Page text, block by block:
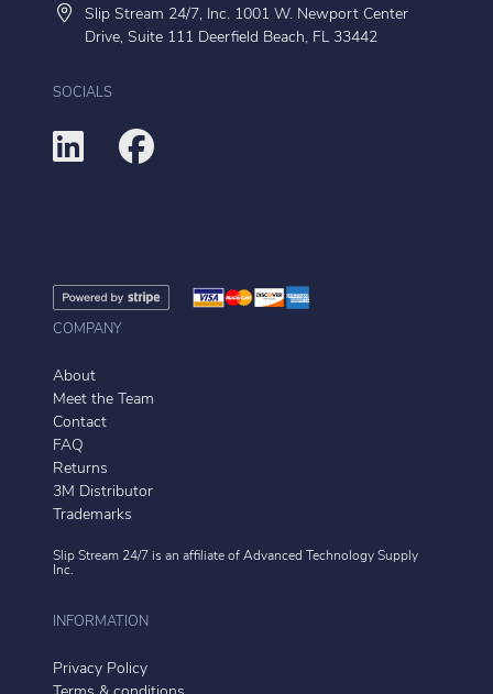
Slip Stream 24/7, Inc. 1001 W. Newport Center
Drive, Suite 111 Deerfield Beach, FL 33442
SOCIALS
COMPANY
About
Meet the Team
Contact
FAQ
Returns
3M Distributor
Trademarks
Slip Stream 24/7 is an affiliate of Advanced Technology Supply
Inc.
INFORMATION
Privacy Policy